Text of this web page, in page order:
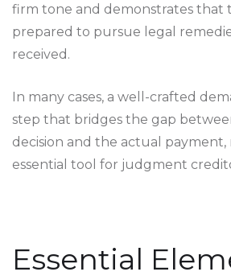
firm tone and demonstrates that
prepared to pursue legal
received.
In many cases, a well-crafted
step that bridges the gap
decision and the actual payment,
essential tool for judgment
Essential